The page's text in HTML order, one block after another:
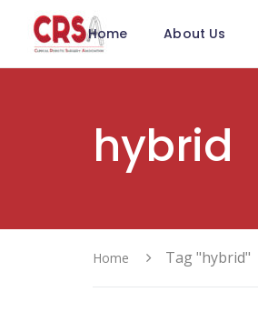
Home About Us
hybrid
Home Tag "hybrid"